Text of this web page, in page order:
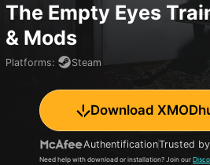
The Empty Eyes
& Mods
Platforms: Steam
Download
AuthentificationTrusted
Need help with download or installation? Join our